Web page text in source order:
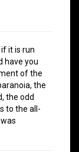
it is run
have you
of the
the
the odd
to the all-